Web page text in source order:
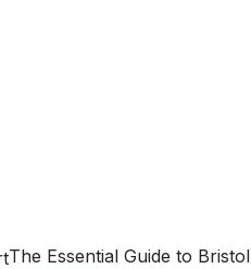
The Essential Guide to Bristol